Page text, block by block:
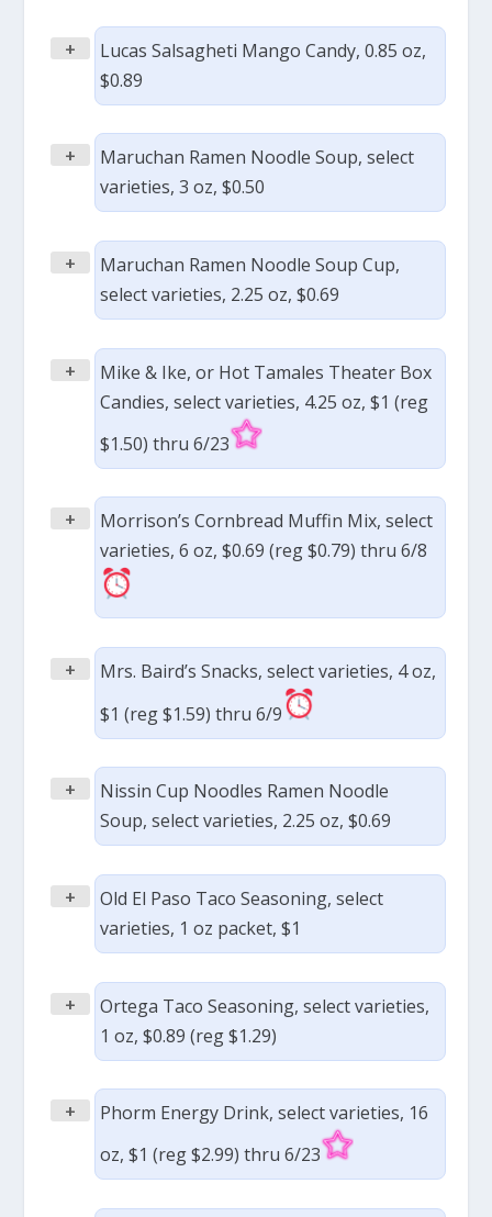
+
Lucas Salsagheti Mango Candy, 0.85 oz,
$0.89
+
Maruchan Ramen Noodle Soup, select
varieties, 3 oz, $0.50
+
Maruchan Ramen Noodle Soup Cup,
select varieties, 2.25 oz, $0.69
+
Mike & Ike, or Hot Tamales Theater Box
Candies, select varieties, 4.25 oz, $1 (reg
$1.50) thru 6/23
+
Morrison’s Cornbread Muffin Mix, select
varieties, 6 oz, $0.69 (reg $0.79) thru 6/8
+
Mrs. Baird’s Snacks, select varieties, 4 oz,
$1 (reg $1.59) thru 6/9
+
Nissin Cup Noodles Ramen Noodle
Soup, select varieties, 2.25 oz, $0.69
+
Old El Paso Taco Seasoning, select
varieties, 1 oz packet, $1
+
Ortega Taco Seasoning, select varieties,
1 oz, $0.89 (reg $1.29)
+
Phorm Energy Drink, select varieties, 16
oz, $1 (reg $2.99) thru 6/23